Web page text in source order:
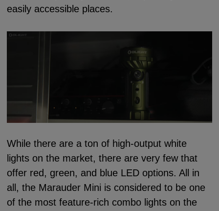
easily accessible places.
While there are a ton of high-output white
lights on the market, there are very few that
offer red, green, and blue LED options. All in
all, the Marauder Mini is considered to be one
of the most feature-rich combo lights on the